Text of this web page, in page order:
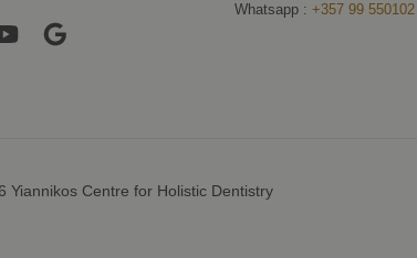
Whatsapp : +357 99 550102
Yiannikos Centre for Holistic Dentistry